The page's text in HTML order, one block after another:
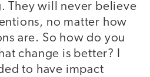
They will never believe
no matter how
are. So how do you
change is better? I
to have impact